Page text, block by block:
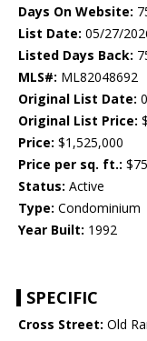
Days On Website:
List Date: 05/27/
Listed Days Back:
MLS#: ML82048692
Original List Date:
Original List Price:
Price: $1,525,000
Price per sq. ft.:
Status: Active
Type: Condominium
Year Built: 1992
SPECIFIC
Cross Street: Old